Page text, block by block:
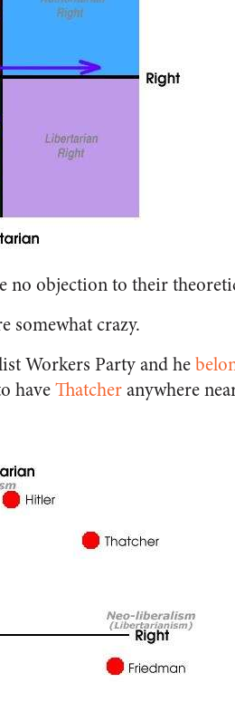
no objection to their
somewhat crazy.
Workers Party and he
haveThatcheranywhere